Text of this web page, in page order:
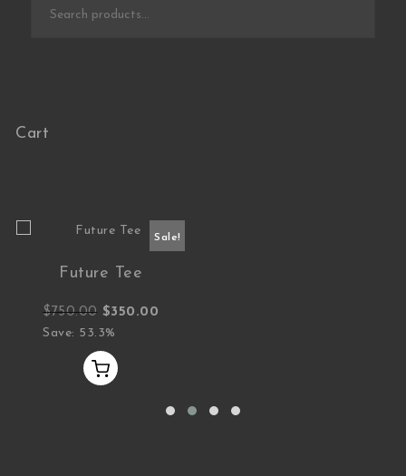
Cart
Sale!
Future Tee
$750.00 Original price was: $750.00.
$350.00
Save: 53.3%